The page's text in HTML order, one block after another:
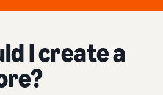
I create a